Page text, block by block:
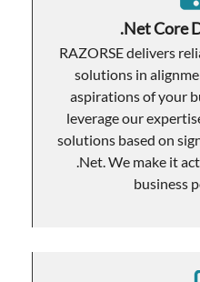
.Net Core
RAZORSE delivers
solutions in
aspirations of your
leverage our
solutions based on
.Net. We make it
business